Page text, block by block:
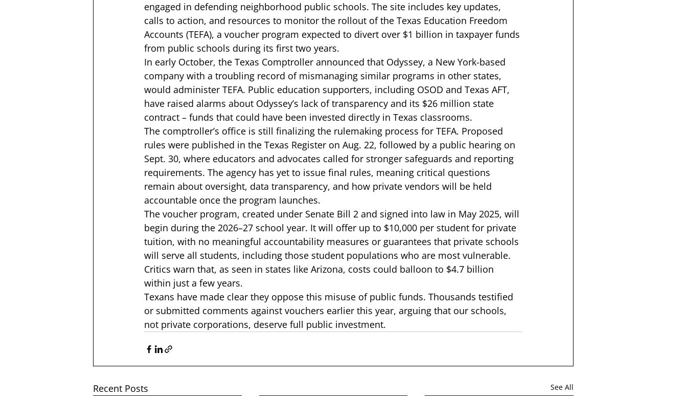
engaged in defending neighborhood public schools. The site includes key updates,
calls to action, and resources to monitor the rollout of the Texas Education Freedom
Accounts (TEFA), a voucher program expected to divert over $1 billion in taxpayer funds
from public schools during its first two years.
In early October, the Texas Comptroller announced that Odyssey, a New York-based
company with a troubling record of mismanaging similar programs in other states,
would administer TEFA. Public education supporters, including OSOD and Texas AFT,
have raised alarms about Odyssey’s lack of transparency and its $26 million state
contract – funds that could have been invested directly in Texas classrooms.
The comptroller’s office is still finalizing the rulemaking process for TEFA. Proposed
rules were published in the Texas Register on Aug. 22, followed by a public hearing on
Sept. 30, where educators and advocates called for stronger safeguards and reporting
requirements. The agency has yet to issue final rules, meaning critical questions
remain about oversight, data transparency, and how private vendors will be held
accountable once the program launches.
The voucher program, created under Senate Bill 2 and signed into law in May 2025, will
begin during the 2026–27 school year. It will offer up to $10,000 per student for private
tuition, with no meaningful accountability measures or guarantees that private schools
will serve all students, including those student populations who are most vulnerable.
Critics warn that, as seen in states like Arizona, costs could balloon to $4.7 billion
within just a few years.
Texans have made clear they oppose this misuse of public funds. Thousands testified
or submitted comments against vouchers earlier this year, arguing that our schools,
not private corporations, deserve full public investment.
Recent Posts See All